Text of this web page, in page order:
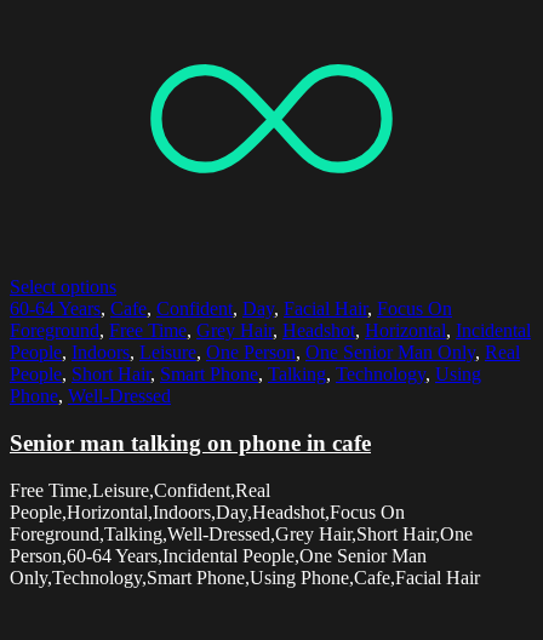
Select options
60-64 Years, Cafe, Confident, Day, Facial Hair, Focus On
Foreground, Free Time, Grey Hair, Headshot, Horizontal, Incidental
People, Indoors, Leisure, One Person, One Senior Man Only, Real
People, Short Hair, Smart Phone, Talking, Technology, Using
Phone, Well-Dressed
Senior man talking on phone in cafe
Free Time,Leisure,Confident,Real
People,Horizontal,Indoors,Day,Headshot,Focus On
Foreground,Talking,Well-Dressed,Grey Hair,Short Hair,One
Person,60-64 Years,Incidental People,One Senior Man
Only,Technology,Smart Phone,Using Phone,Cafe,Facial Hair